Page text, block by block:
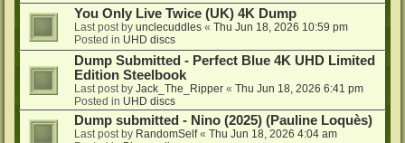
You Only Live Twice (UK) 4K Dump
Last post by unclecuddles « Thu Jun 18, 2026 10:59 pm
Posted in UHD discs
Dump Submitted - Perfect Blue 4K UHD Limited
Edition Steelbook
Last post by Jack_The_Ripper « Thu Jun 18, 2026 6:41 pm
Posted in UHD discs
Dump submitted - Nino (2025) (Pauline Loquès)
Last post by RandomSelf« Thu Jun 18, 2026 4:04 am